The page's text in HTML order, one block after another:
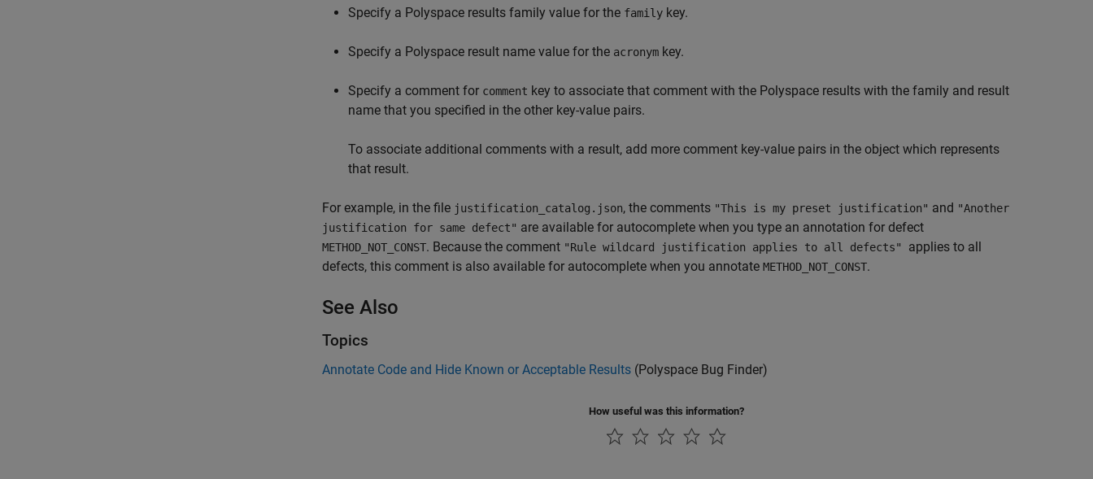
Specify a Polyspace results family value for the family key.
Specify a Polyspace result name value for the acronym key.
Specify a comment for comment key to associate that comment with the Polyspace results with the family and result
name that you specified in the other key-value pairs.
To associate additional comments with a result, add more comment key-value pairs in the object which represents
that result.
For example, in the file justification_catalog.json, the comments "This is my preset justification" and "Another
justification for same defect" are available for autocomplete when you type an annotation for defect
METHOD_NOT_CONST. Because the comment "Rule wildcard justification applies to all defects" applies to all
defects, this comment is also available for autocomplete when you annotate METHOD_NOT_CONST.
See Also
Topics
Annotate Code and Hide Known or Acceptable Results (Polyspace Bug Finder)
How useful was this information?